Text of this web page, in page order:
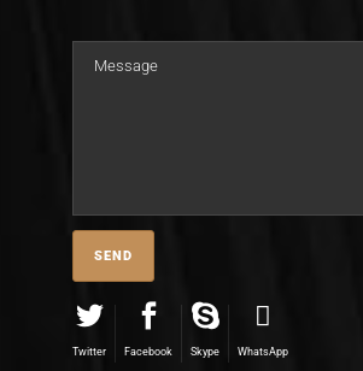
Twitter Facebook Skype WhatsApp